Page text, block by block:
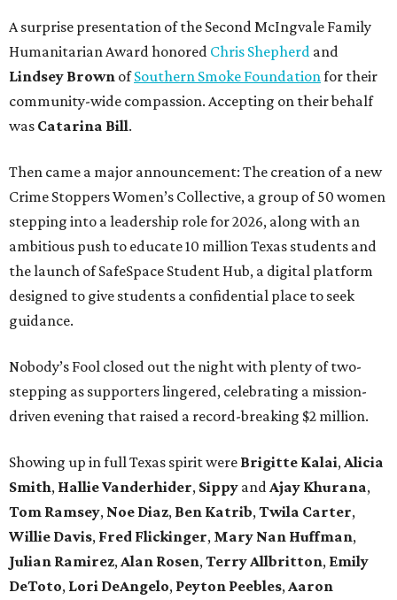
A surprise presentation of the Second McIngvale Family
Humanitarian Award honored Chris Shepherd and
Lindsey Brown ofSouthern Smoke Foundation for their
community-wide compassion. Accepting on their behalf
was Catarina Bill.
Then came a major announcement: The creation of a new
Crime Stoppers Women’s Collective, a group of 50 women
stepping into a leadership role for 2026, along with an
ambitious push to educate 10 million Texas students and
the launch of SafeSpace Student Hub, a digital platform
designed to give students a confidential place to seek
guidance.
Nobody’s Fool closed out the night with plenty of two-
stepping as supporters lingered, celebrating a mission-
driven evening that raised a record-breaking $2 million.
Showing up in full Texas spirit were Brigitte Kalai, Alicia
Smith, Hallie Vanderhider, Sippy and Ajay Khurana,
Tom Ramsey, Noe Diaz, Ben Katrib, Twila Carter,
Willie Davis, Fred Flickinger, Mary Nan Huffman,
Julian Ramirez, Alan Rosen, Terry Allbritton, Emily
DeToto, Lori DeAngelo, Peyton Peebles, Aaron